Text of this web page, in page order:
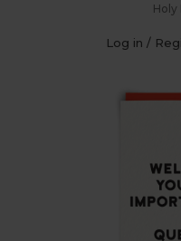
Holy
Log in /